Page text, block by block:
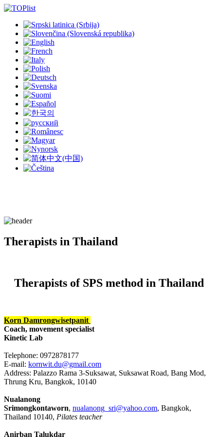
Therapists in Thailand
Therapists of SPS method in Thailand
Korn Damrongwisetpanit
Coach, movement specialist
Kinetic Lab
Telephone: 0972878177
E-mail: kornwit.du@gmail.com
Address: Palazzo Rama 3-Suksawat, Suksawat Road, Bang Mod,
Thrung Kru, Bangkok, 10140
Nualanong
Srimongkontaworn, nualanong_sri@yahoo.com, Bangkok,
Thailand 10140, Pilates teacher
Anirban Talukdar